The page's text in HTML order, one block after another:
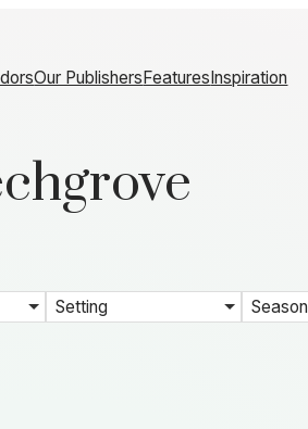
Our PublishersFeaturesInspiration
Setting Season